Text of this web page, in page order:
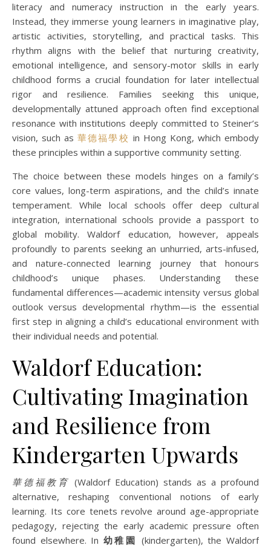
literacy and numeracy instruction in the early years.
Instead, they immerse young learners in imaginative play,
artistic activities, storytelling, and practical tasks. This
rhythm aligns with the belief that nurturing creativity,
emotional intelligence, and sensory-motor skills in early
childhood forms a crucial foundation for later intellectual
rigor and resilience. Families seeking this unique,
developmentally attuned approach often find exceptional
resonance with institutions deeply committed to Steiner’s
vision, such as華德福學校 in Hong Kong, which embody
these principles within a supportive community setting.
The choice between these models hinges on a family’s
core values, long-term aspirations, and the child’s innate
temperament. While local schools offer deep cultural
integration, international schools provide a passport to
global mobility. Waldorf education, however, appeals
profoundly to parents seeking an unhurried, arts-infused,
and nature-connected learning journey that honours
childhood’s unique phases. Understanding these
fundamental differences—academic intensity versus global
outlook versus developmental rhythm—is the essential
first step in aligning a child’s educational environment with
their individual needs and potential.
Waldorf Education:
Cultivating Imagination
and Resilience from
Kindergarten Upwards
華德福教育 (Waldorf Education) stands as a profound
alternative, reshaping conventional notions of early
learning. Its core tenets revolve around age-appropriate
pedagogy, rejecting the early academic pressure often
found elsewhere. In 幼稚園 (kindergarten), the Waldorf